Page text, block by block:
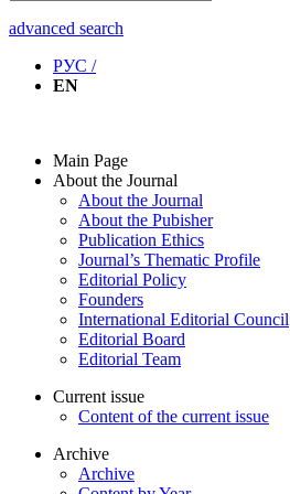
advanced search
РУС /
EN
Main Page
About the Journal
About the Journal
About the Pubisher
Publication Ethics
Journal’s Thematic Profile
Editorial Policy
Founders
International Editorial Council
Editorial Board
Editorial Team
Current issue
Content of the current issue
Archive
Archive